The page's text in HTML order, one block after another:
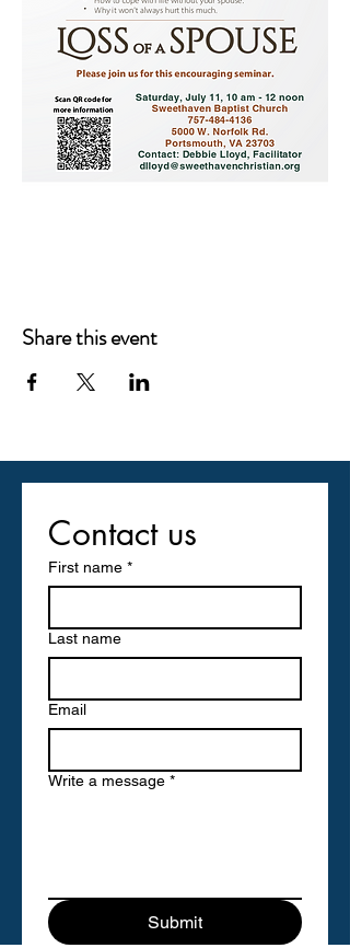
Share this event
Contact us
First name *
Last name
Email
Write a message *
Submit